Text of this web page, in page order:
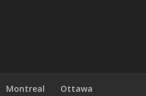
Montreal
Ottawa